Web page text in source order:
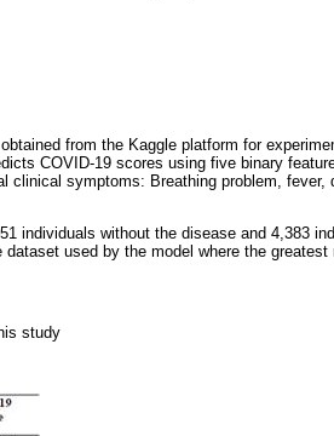
from the Kaggle platform for
COVID-19 scores using five binary
clinical symptoms: Breathing problem, fever,
individuals without the disease and 4,383
used by the model where the greatest
study